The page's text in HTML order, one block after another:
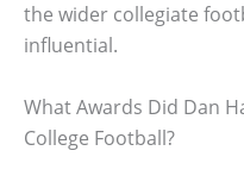
the wider collegiate
influential.
What Awards Did Dan
College Football?